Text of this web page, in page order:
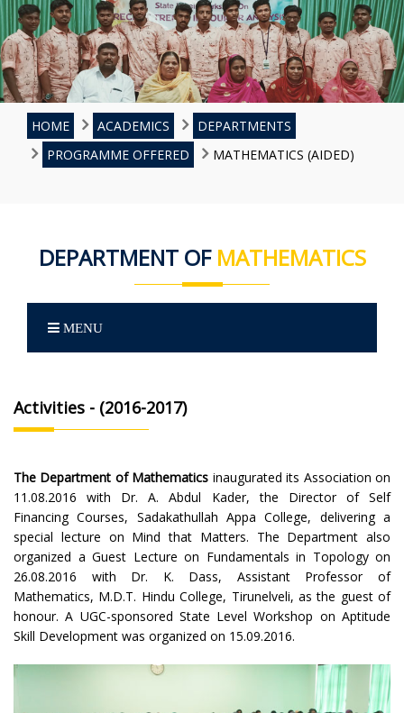
HOME ACADEMICS
DEPARTMENTS
PROGRAMME OFFERED
MATHEMATICS (AIDED)
DEPARTMENT OF MATHEMATICS
MENU
Activities - (2016-2017)
The Department of Mathematics inaugurated its Association on
11.08.2016 with Dr. A. Abdul Kader, the Director of Self
Financing Courses, Sadakathullah Appa College, delivering a
special lecture on Mind that Matters. The Department also
organized a Guest Lecture on Fundamentals in Topology on
26.08.2016 with Dr. K. Dass, Assistant Professor of
Mathematics, M.D.T. Hindu College, Tirunelveli, as the guest of
honour. A UGC-sponsored State Level Workshop on Aptitude
Skill Development was organized on 15.09.2016.